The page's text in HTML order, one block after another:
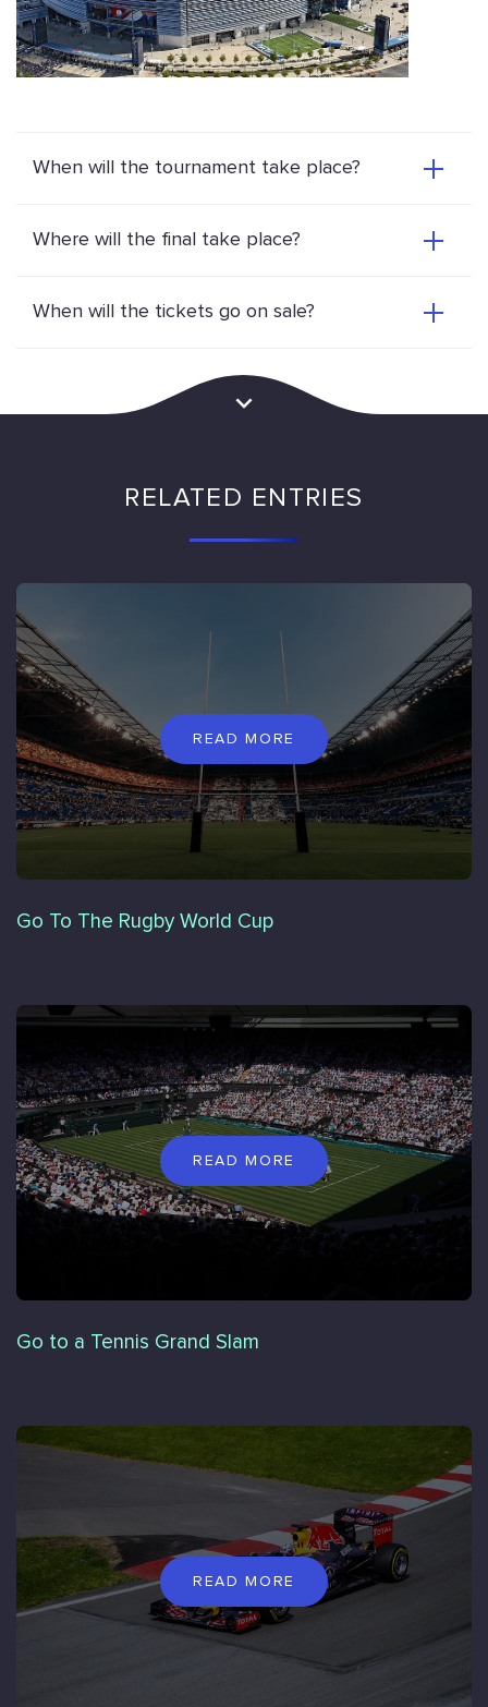
When will the tournament take place?
Where will the final take place?
When will the tickets go on sale?
RELATED ENTRIES
READ MORE
Go To The Rugby World Cup
READ MORE
Go to a Tennis Grand Slam
READ MORE